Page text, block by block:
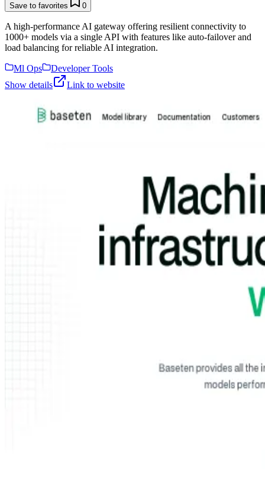
Save to favorites 0
A high-performance AI gateway offering resilient connectivity to
1000+ models via a single API with features like auto-failover and
load balancing for reliable AI integration.
Ml Ops
Developer Tools
Show details
Link to website